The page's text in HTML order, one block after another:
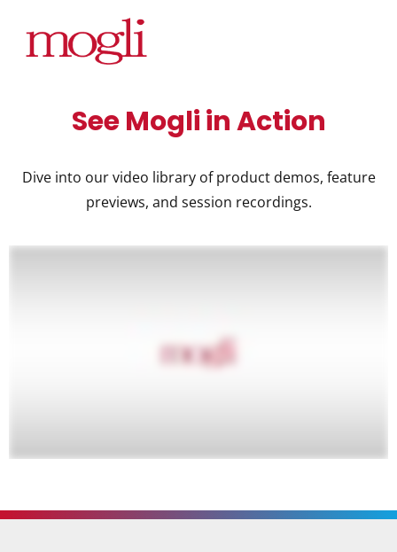
See Mogli in Action
Dive into our video library of product demos, feature
previews, and session recordings.